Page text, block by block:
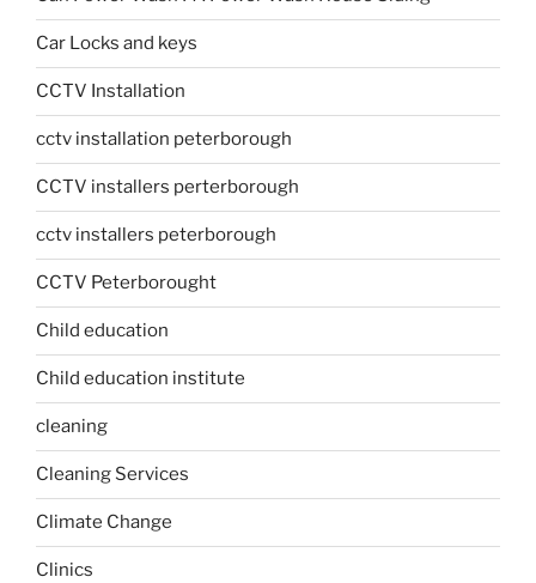
Car Locks and keys
CCTV Installation
cctv installation peterborough
CCTV installers perterborough
cctv installers peterborough
CCTV Peterborought
Child education
Child education institute
cleaning
Cleaning Services
Climate Change
Clinics